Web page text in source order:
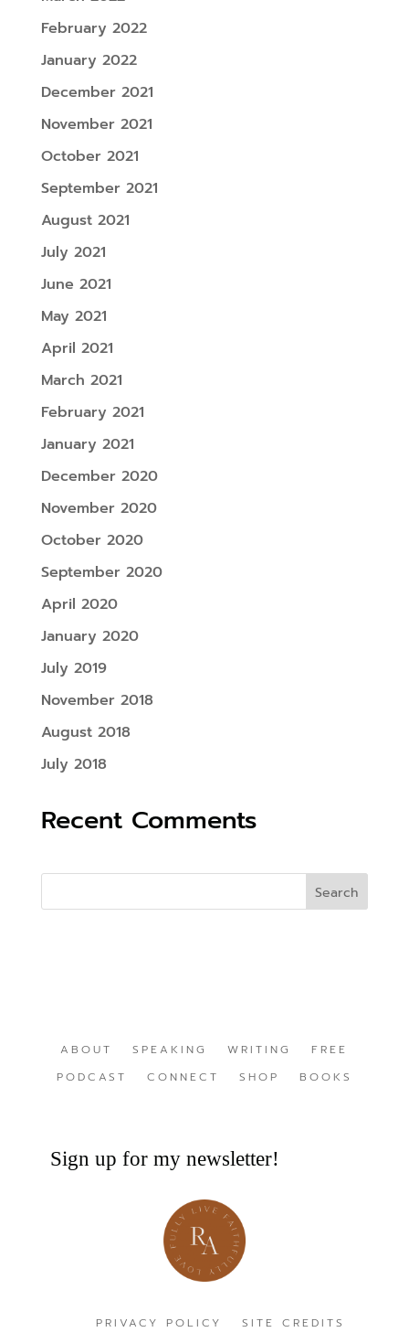
February 2022
January 2022
December 2021
November 2021
October 2021
September 2021
August 2021
July 2021
June 2021
May 2021
April 2021
March 2021
February 2021
January 2021
December 2020
November 2020
October 2020
September 2020
April 2020
January 2020
July 2019
November 2018
August 2018
July 2018
Recent Comments
ABOUT SPEAKING WRITING
FREE
PODCAST
CONNECT SHOP BOOKS
Sign up for my newsletter!
PRIVACY POLICY SITE CREDITS